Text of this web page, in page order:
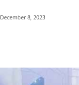
December 8, 2023